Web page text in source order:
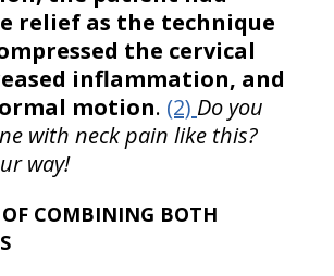
relief as the technique
the cervical
inflammation, and
motion. (2) Do you
with neck pain like this?
way!
COMBINING BOTH